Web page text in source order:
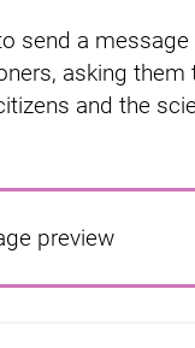
send a message
asking
and the
preview